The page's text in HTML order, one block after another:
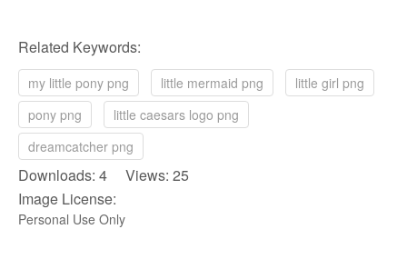
Related Keywords:
my little pony png little mermaid png
little girl png
pony png
little caesars logo png
dreamcatcher png
Downloads: 4 Views: 25
Image License:
Personal Use Only